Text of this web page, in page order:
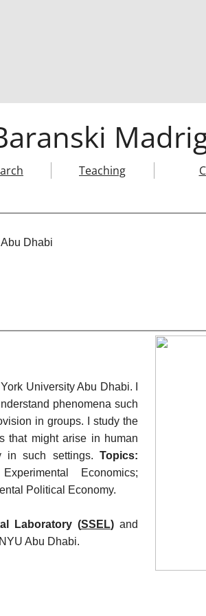
Teaching
University Abu Dhabi.
phenomena such
in groups.
I study the
that might arise in human
in such settings. Topics:
Political Economy.
Laboratory (SSEL) and
Abu Dhabi.
Dhabi